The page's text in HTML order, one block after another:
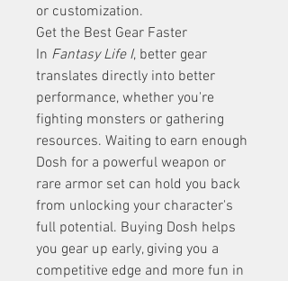
or customization.
Get the Best Gear Faster
In Fantasy Life I, better gear
translates directly into better
performance, whether you're
fighting monsters or gathering
resources. Waiting to earn enough
Dosh for a powerful weapon or
rare armor set can hold you back
from unlocking your character's
full potential. Buying Dosh helps
you gear up early, giving you a
competitive edge and more fun in